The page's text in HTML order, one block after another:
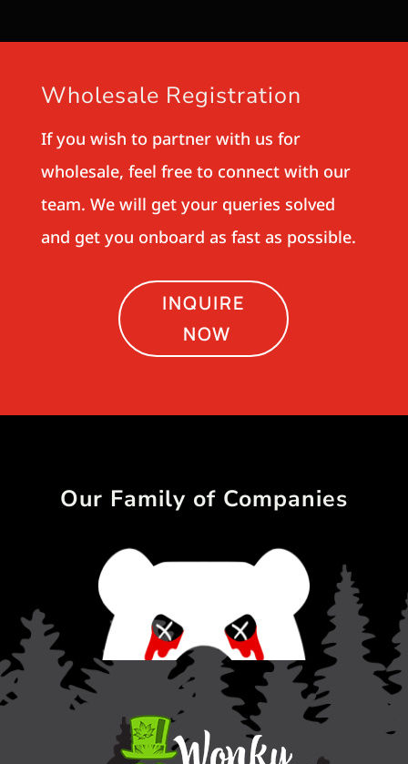
Wholesale Registration
If you wish to partner with us for
wholesale, feel free to connect with our
team. We will get your queries solved
and get you onboard as fast as possible.
INQUIRE
NOW
Our Family of Companies